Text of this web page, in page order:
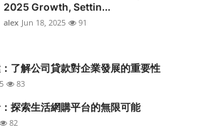
2025 Growth, Settin...
alex Jun 18, 2025 91
了解公司貸款對企業發展的重要性
83
探索生活網購平台的無限可能
82